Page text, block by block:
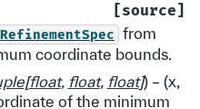
[source]
from
coordinate bounds.
[float, float, float]) – (x,
of the minimum